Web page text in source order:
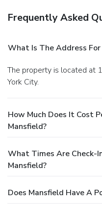
Frequently Asked
What Is The Address For
The property is located at 12 West 44th Street in New
York City.
How Much Does It Cost
Mansfield?
What Times Are Check-
Mansfield?
Does Mansfield Have A